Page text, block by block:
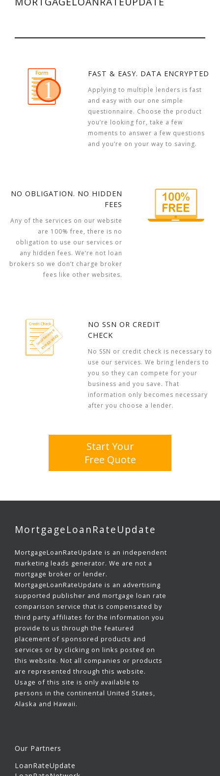
FAST & EASY. DATA ENCRYPTED
Applying to multiple lenders is fast
and easy with our one simple
questionnaire. Choose the product
you’re looking for, take a few
moments to answer a few questions
and you’re on your way to saving.
NO OBLIGATION. NO HIDDEN
FEES
Any of the services on our website
are 100% free, there is no
obligation to use our services or
any hidden fees. We’re not loan
brokers so we don’t charge broker
fees like other websites.
NO SSN OR CREDIT
CHECK
No SSN or credit check is necessary to
use our services. We bring lenders to
you so they can compete for your
business and you save. That
information only becomes necessary
after you choose a lender.
Start Your
Free Quote
MortgageLoanRateUpdate
MortgageLoanRateUpdate is an independent
marketing leads generator. We are not a
mortgage broker or lender.
MortgageLoanRateUpdate is an advertising
supported publisher and mortgage loan rate
comparison service that is compensated by
third party affiliates for the information you
provide to us through the featured
placement of sponsored products and
services or by clicking on links posted on
this website. Not all companies or products
are represented through this website.
Usage of this site is only available to
persons in the continental United States,
Alaska and Hawaii.
Our Partners
LoanRateUpdate